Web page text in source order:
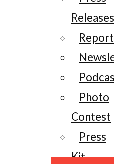
Releases
Photo
Contest
Press
Kit